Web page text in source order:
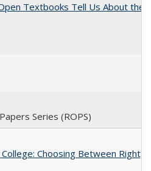
Textbooks Tell Us About the
Series (ROPS)
Choosing Between Right,